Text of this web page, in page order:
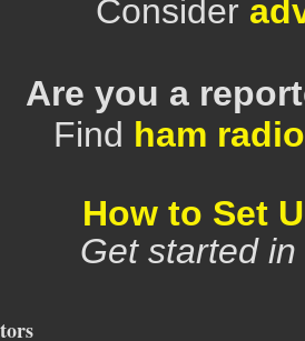
Consider
Are you a
Find ham
How to Set
Get started